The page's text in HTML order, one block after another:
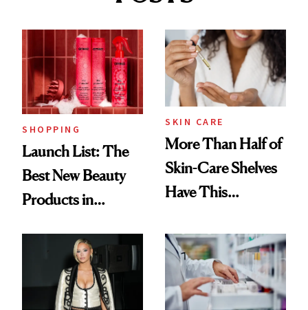
SHOPPING
Launch List: The
Best New Beauty
Products in
Urban Decay's
Ghosting Spray to
amika's Protector
SKIN CARE
More Than Half of
Skin-Care Shelves
Have This
Common